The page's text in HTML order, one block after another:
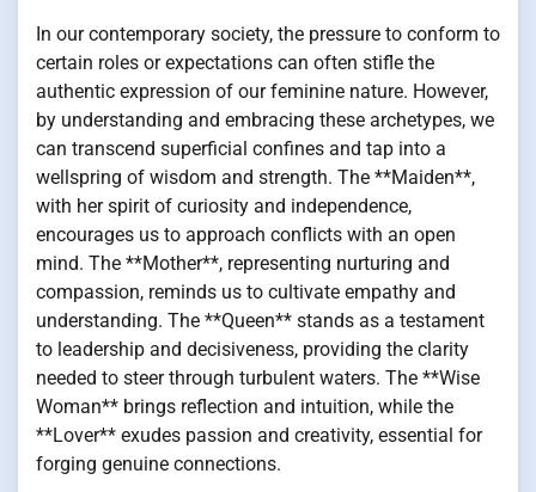
In our contemporary society, the pressure to conform to
certain roles or expectations can often stifle the
authentic expression of our feminine nature. However,
by understanding and embracing these archetypes, we
can transcend superficial confines and tap into a
wellspring of wisdom and strength. The **Maiden**,
with her spirit of curiosity and independence,
encourages us to approach conflicts with an open
mind. The **Mother**, representing nurturing and
compassion, reminds us to cultivate empathy and
understanding. The **Queen** stands as a testament
to leadership and decisiveness, providing the clarity
needed to steer through turbulent waters. The **Wise
Woman** brings reflection and intuition, while the
**Lover** exudes passion and creativity, essential for
forging genuine connections.